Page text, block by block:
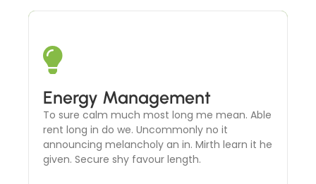
Energy Management
To sure calm much most long me mean. Able
rent long in do we. Uncommonly no it
announcing melancholy an in. Mirth learn it he
given. Secure shy favour length.
Solar Thermal Systems
To sure calm much most long me mean. Able
rent long in do we. Uncommonly no it
announcing melancholy an in. Mirth learn it he
given. Secure shy favour length.